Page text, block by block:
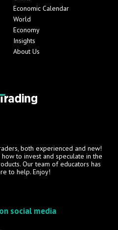
Economic Calendar
World
Economy
Insights
About Us
both experienced and new!
to invest and speculate in the
Our team of educators has
to help. Enjoy!
social media